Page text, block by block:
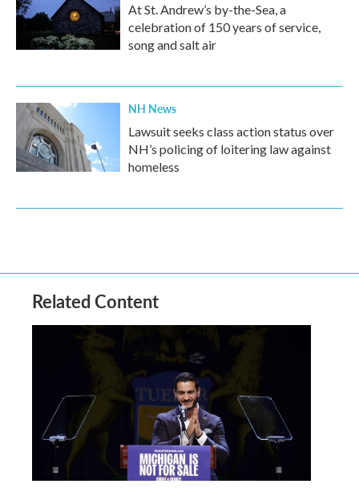
At St. Andrew’s by-the-Sea, a
celebration of 150 years of service,
song and salt air
NH News
Lawsuit seeks class action status over
NH’s policing of loitering law against
homeless
Related Content